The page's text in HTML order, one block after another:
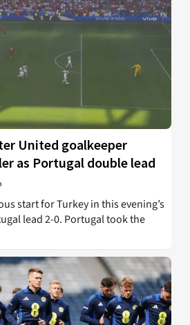
United goalkeeper
as Portugal double lead
start for Turkey in this evening’s
lead 2-0. Portugal took the